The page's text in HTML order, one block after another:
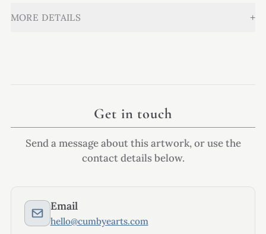
MORE DETAILS +
Get in touch
Send a message about this artwork, or use the
contact details below.
Email
hello@cumbyearts.com